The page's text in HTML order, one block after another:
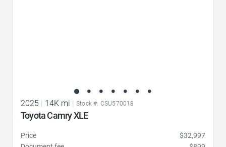
2025 14K mi Stock #: CSU570018
Toyota Camry XLE
Price
$32,997